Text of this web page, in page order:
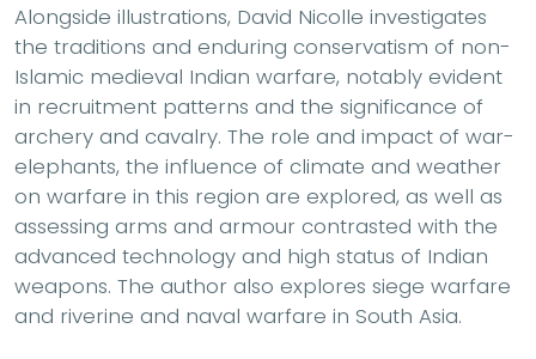
Alongside illustrations, David Nicolle investigates
the traditions and enduring conservatism of non-
Islamic medieval Indian warfare, notably evident
in recruitment patterns and the significance of
archery and cavalry. The role and impact of war-
elephants, the influence of climate and weather
on warfare in this region are explored, as well as
assessing arms and armour contrasted with the
advanced technology and high status of Indian
weapons. The author also explores siege warfare
and riverine and naval warfare in South Asia.